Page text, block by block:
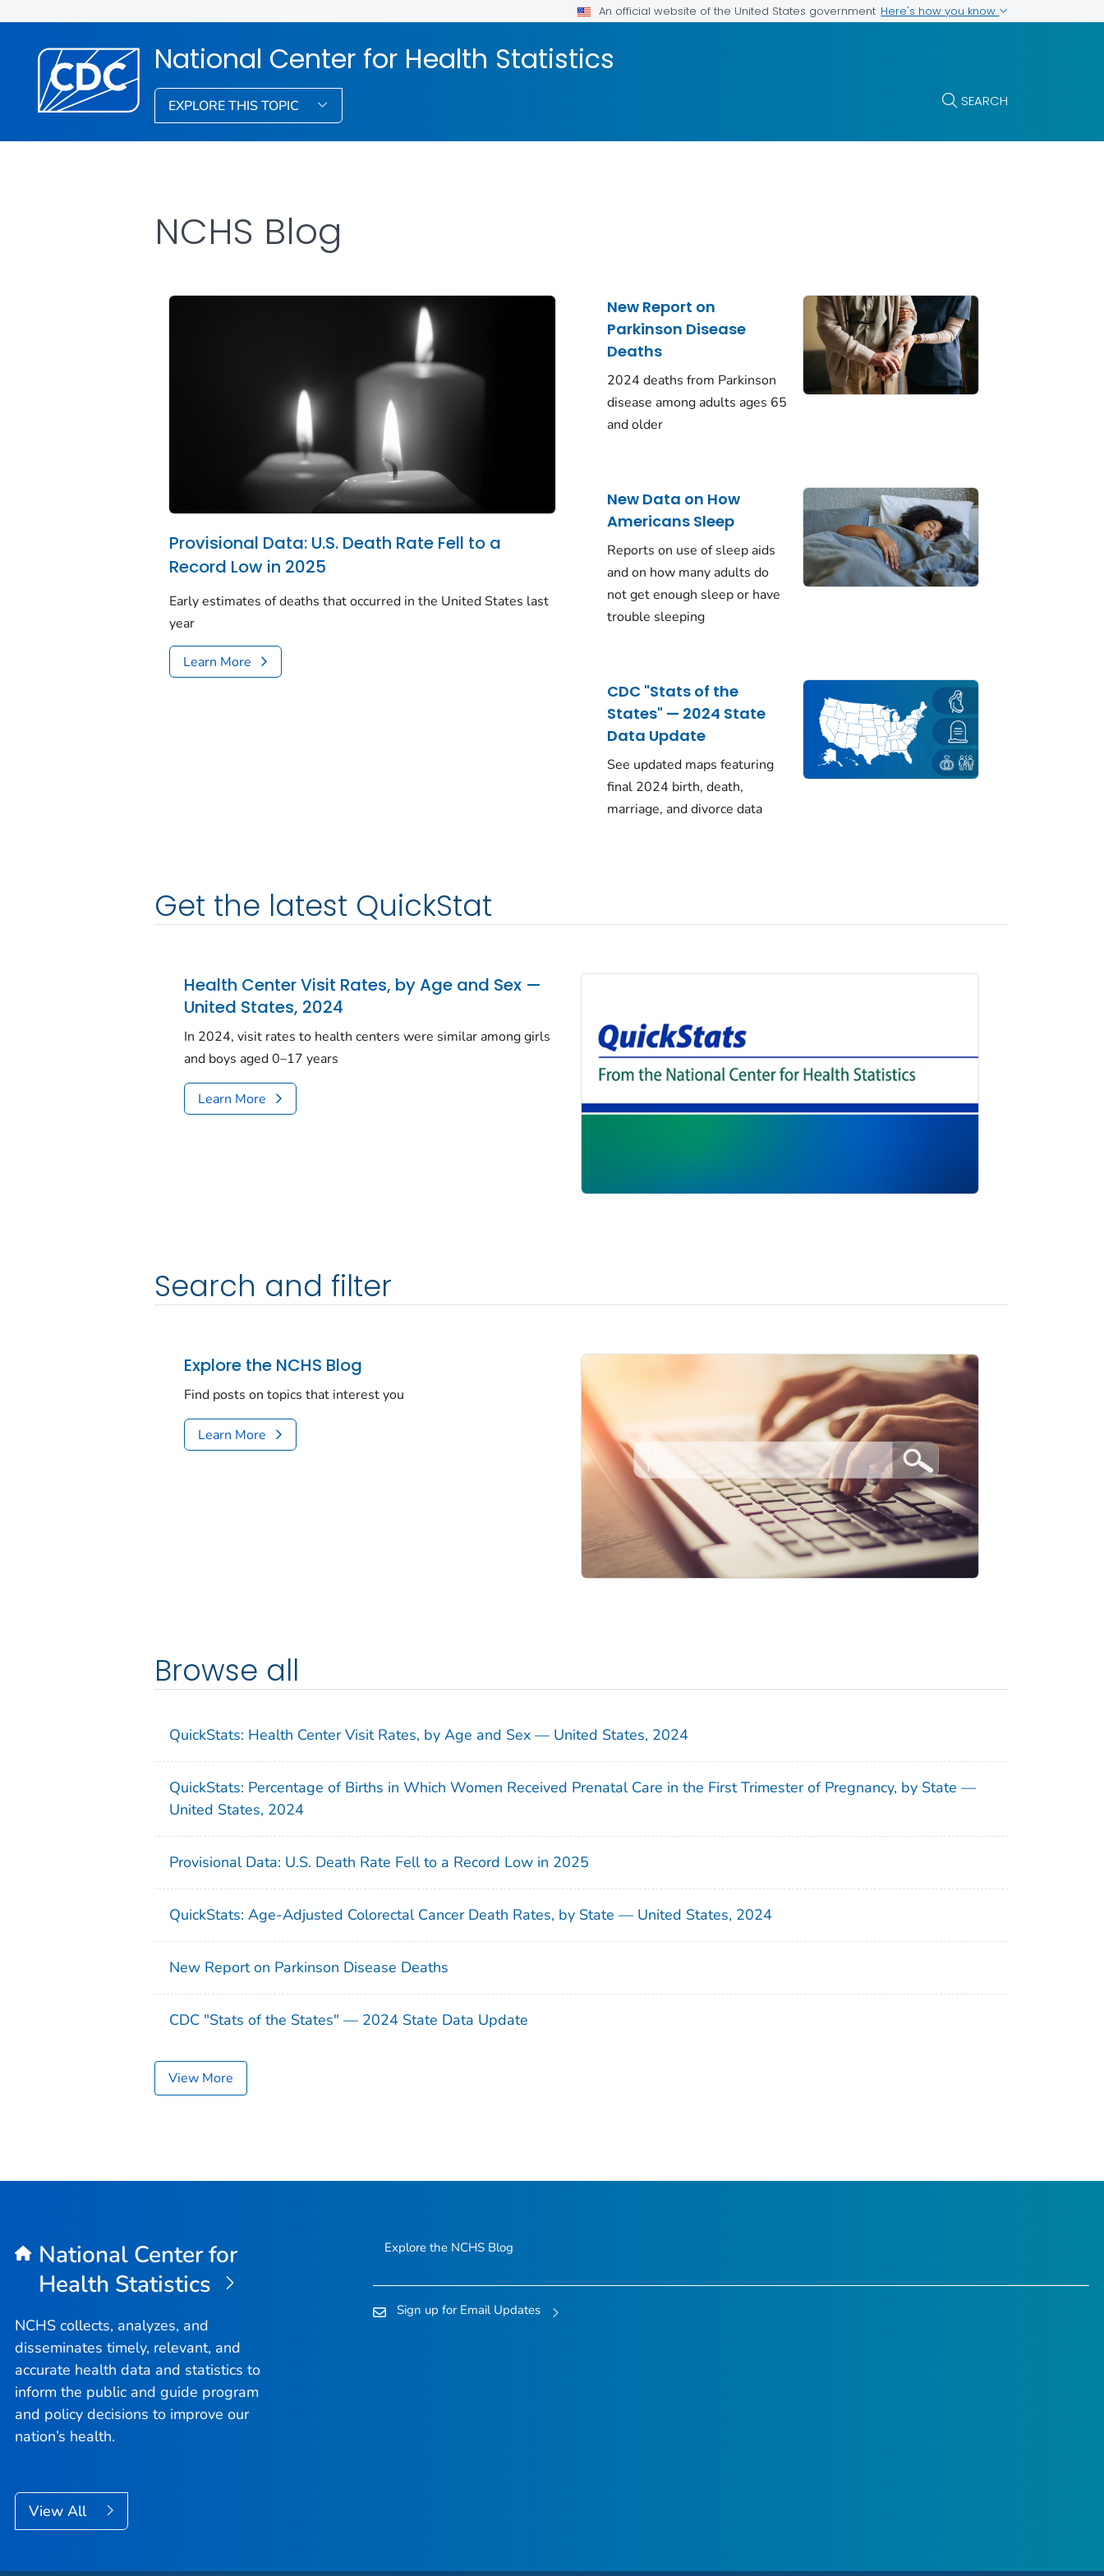
An official website of the United States government Here's how you know
National Center for Health Statistics
EXPLORE THIS TOPIC SEARCH
NCHS Blog
Provisional Data: U.S. Death Rate Fell to a
Record Low in 2025
Early estimates of deaths that occurred in the United States last
year
Learn More
New Report on
Parkinson Disease
Deaths
2024 deaths from Parkinson
disease among adults ages 65
and older
New Data on How
Americans Sleep
Reports on use of sleep aids
and on how many adults do
not get enough sleep or have
trouble sleeping
CDC "Stats of the
States" — 2024 State
Data Update
See updated maps featuring
final 2024 birth, death,
marriage, and divorce data
Get the latest QuickStat
Health Center Visit Rates, by Age and Sex —
United States, 2024
In 2024, visit rates to health centers were similar among girls
and boys aged 0–17 years
Learn More
Search and filter
Explore the NCHS Blog
Find posts on topics that interest you
Learn More
Browse all
QuickStats: Health Center Visit Rates, by Age and Sex — United States, 2024
QuickStats: Percentage of Births in Which Women Received Prenatal Care in the First Trimester of Pregnancy, by State —
United States, 2024
Provisional Data: U.S. Death Rate Fell to a Record Low in 2025
QuickStats: Age-Adjusted Colorectal Cancer Death Rates, by State — United States, 2024
New Report on Parkinson Disease Deaths
CDC "Stats of the States" — 2024 State Data Update
View More
National Center for
Health Statistics
NCHS collects, analyzes, and
disseminates timely, relevant, and
accurate health data and statistics to
inform the public and guide program
and policy decisions to improve our
nation’s health.
View All
Explore the NCHS Blog
Sign up for Email Updates